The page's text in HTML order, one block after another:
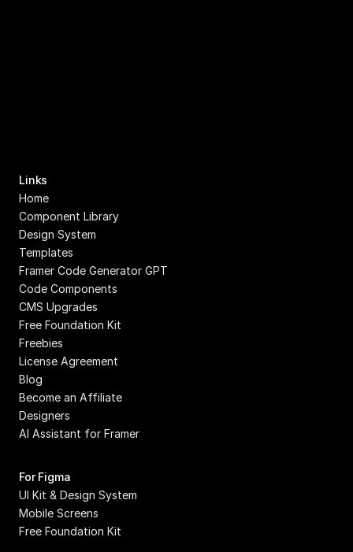
Links
Home
Component Library
Design System
Templates
Framer Code Generator GPT
Code Components
CMS Upgrades
Free Foundation Kit
Freebies
License Agreement
Blog
Become an Affiliate
Designers
AI Assistant for Framer
For Figma
UI Kit & Design System
Mobile Screens
Free Foundation Kit